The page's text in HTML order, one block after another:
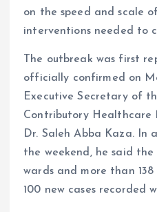
on the speed and scale
interventions needed to
The outbreak was first
officially confirmed on
Executive Secretary of
Contributory Healthcare
Dr. Saleh Abba Kaza. In
the weekend, he said
wards and more than
100 new cases recorded